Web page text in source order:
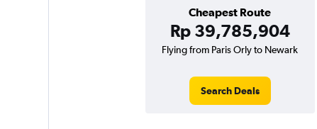
Cheapest Route
Rp 39,785,904
Flying from Paris Orly to Newark
Search Deals